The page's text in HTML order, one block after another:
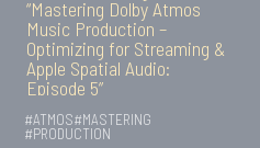
#ATMOS#MASTERING
#PRODUCTION